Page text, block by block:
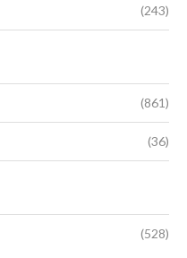
(243)
(861)
(36)
(528)